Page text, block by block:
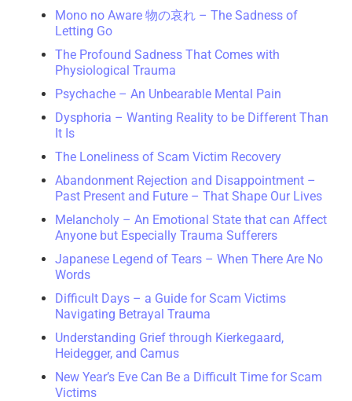
Mono no Aware 物の哀れ – The Sadness of
Letting Go
The Profound Sadness That Comes with
Physiological Trauma
Psychache – An Unbearable Mental Pain
Dysphoria – Wanting Reality to be Different Than
It Is
The Loneliness of Scam Victim Recovery
Abandonment Rejection and Disappointment –
Past Present and Future – That Shape Our Lives
Melancholy – An Emotional State that can Affect
Anyone but Especially Trauma Sufferers
Japanese Legend of Tears – When There Are No
Words
Difficult Days – a Guide for Scam Victims
Navigating Betrayal Trauma
Understanding Grief through Kierkegaard,
Heidegger, and Camus
New Year’s Eve Can Be a Difficult Time for Scam
Victims